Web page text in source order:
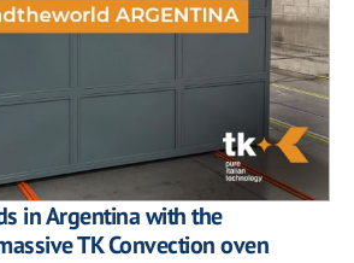
in Argentina with the
TK Convection oven